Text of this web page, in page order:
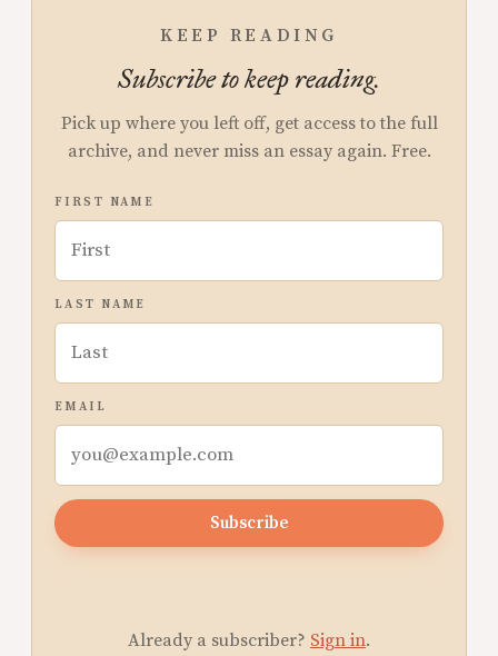
KEEP READING
Subscribe to keep reading.
Pick up where you left off, get access to the full
archive, and never miss an essay again. Free.
FIRST NAME
LAST NAME
EMAIL
Subscribe
Already a subscriber? Sign in.